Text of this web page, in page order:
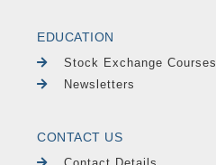
EDUCATION
Stock Exchange Courses
Newsletters
CONTACT US